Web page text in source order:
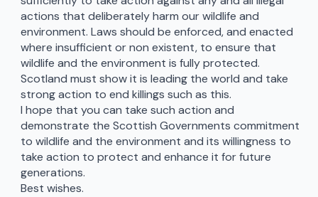
actions that deliberately harm our wildlife and
environment. Laws should be enforced, and enacted
where insufficient or non existent, to ensure that
wildlife and the environment is fully protected.
Scotland must show it is leading the world and take
strong action to end killings such as this.
I hope that you can take such action and
demonstrate the Scottish Governments commitment
to wildlife and the environment and its willingness to
take action to protect and enhance it for future
generations.
Best wishes.